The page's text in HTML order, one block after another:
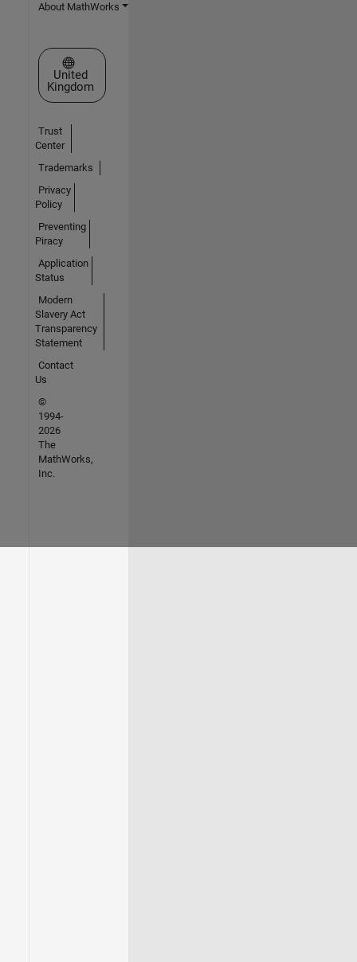
About MathWorks
Select a Web Site
United
Kingdom
Trust
Center
Trademarks
Privacy
Policy
Preventing
Piracy
Application
Status
Modern
Slavery Act
Transparency
Statement
Contact
Us
©
1994-
2026
The
MathWorks,
Inc.